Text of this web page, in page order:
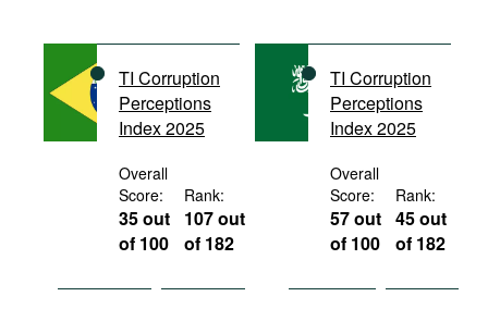
International Organizations
Documents
Movies
Podcasts
Bookshelf
TI Corruption
Perceptions
Index 2025
Overall
Score:
35 out
of 100
Rank:
107 out
of 182
TI Corruption
Perceptions
Index 2025
Overall
Score:
57 out
of 100
Rank:
45 out
of 182